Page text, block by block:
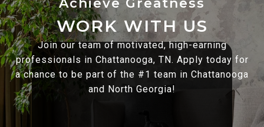
WORK WITH US
Join our team of motivated, high-earning
professionals in Chattanooga, TN. Apply today for
a chance to be part of the #1 team in Chattanooga
and North Georgia!